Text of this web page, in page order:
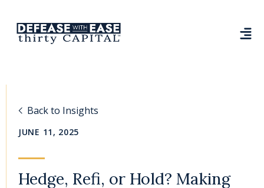
Back to Insights
JUNE 11, 2025
Hedge, Refi, or Hold? Making